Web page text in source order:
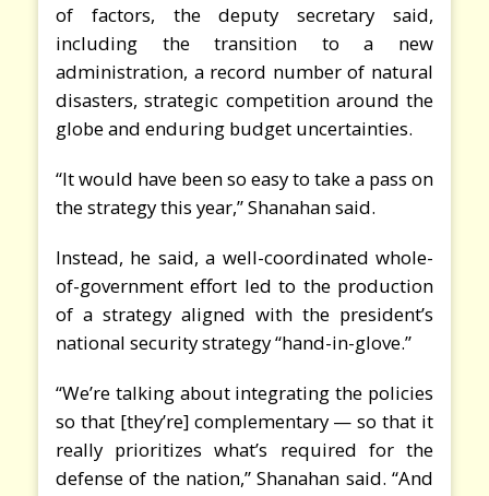
of factors, the deputy secretary said,
including the transition to a new
administration, a record number of natural
disasters, strategic competition around the
globe and enduring budget uncertainties.
“It would have been so easy to take a pass on
the strategy this year,” Shanahan said.
Instead, he said, a well-coordinated whole-
of-government effort led to the production
of a strategy aligned with the president’s
national security strategy “hand-in-glove.”
“We’re talking about integrating the policies
so that [they’re] complementary — so that it
really prioritizes what’s required for the
defense of the nation,” Shanahan said. “And